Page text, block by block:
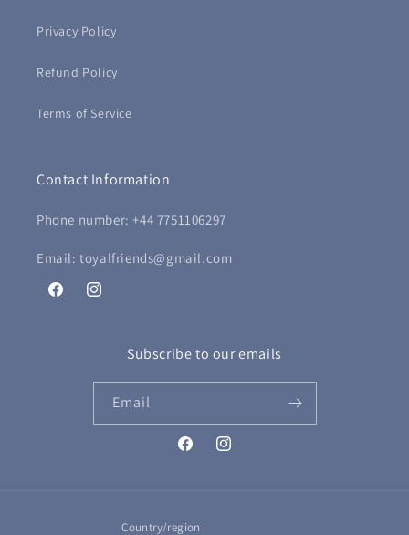
Privacy Policy
Refund Policy
Terms of Service
Contact Information
Phone number: +44 7751106297
Email: toyalfriends@gmail.com
FacebookInstagram
Subscribe to our emails
Email
FacebookInstagram
Country/region